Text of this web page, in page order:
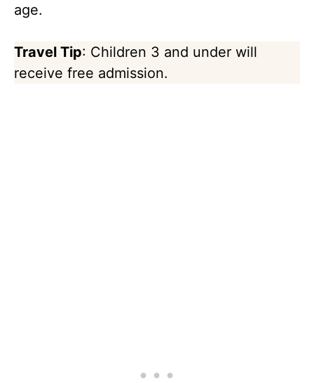
age.
Travel Tip: Children 3 and under will
receive free admission.